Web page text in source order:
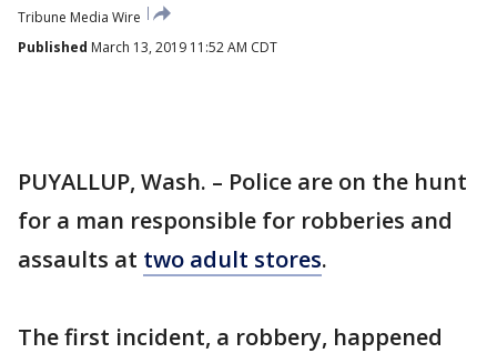
Tribune Media Wire
Published March 13, 2019 11:52 AM CDT
PUYALLUP, Wash. – Police are on the hunt
for a man responsible for robberies and
assaults at two adult stores.
The first incident, a robbery, happened